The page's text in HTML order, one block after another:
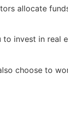
allocate
invest in real
choose to